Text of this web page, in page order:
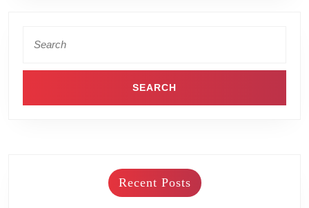
Recent Posts